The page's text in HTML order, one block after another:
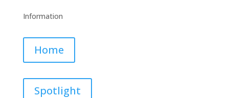
Information
Home
Spotlight